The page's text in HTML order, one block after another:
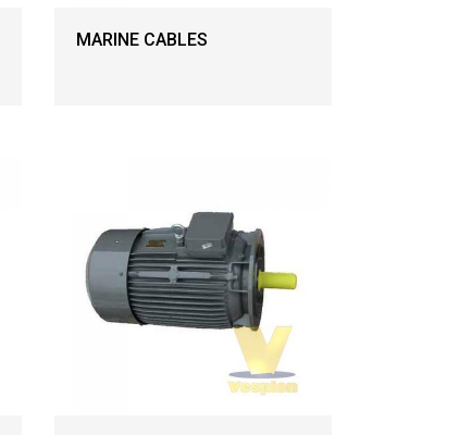
MARINE CABLES